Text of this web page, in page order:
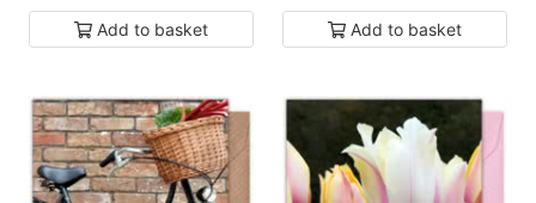
Add to basket Add to basket